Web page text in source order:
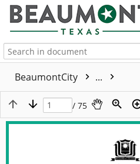
BeaumontCity ...
/ 75